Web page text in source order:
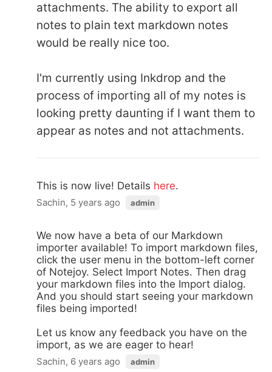
attachments. The ability to export all
notes to plain text markdown notes
would be really nice too.
I'm currently using Inkdrop and the
process of importing all of my notes is
looking pretty daunting if I want them to
appear as notes and not attachments.
This is now live! Details here.
Sachin, 5 years ago admin
We now have a beta of our Markdown
importer available! To import markdown files,
click the user menu in the bottom-left corner
of Notejoy. Select Import Notes. Then drag
your markdown files into the Import dialog.
And you should start seeing your markdown
files being imported!
Let us know any feedback you have on the
import, as we are eager to hear!
Sachin, 6 years ago admin